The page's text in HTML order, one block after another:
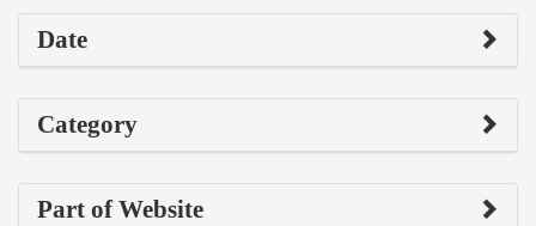
Date
Category
Part of Website